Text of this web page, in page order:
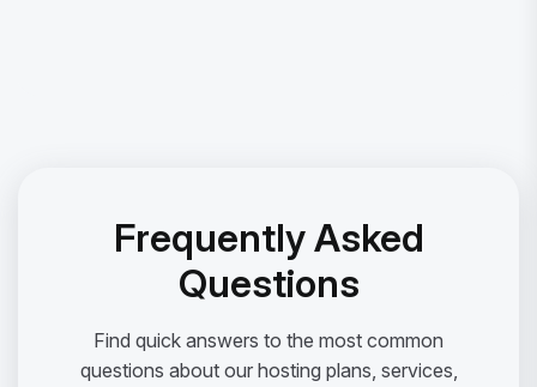
Frequently Asked
Questions
Find quick answers to the most common
questions about our hosting plans, services,